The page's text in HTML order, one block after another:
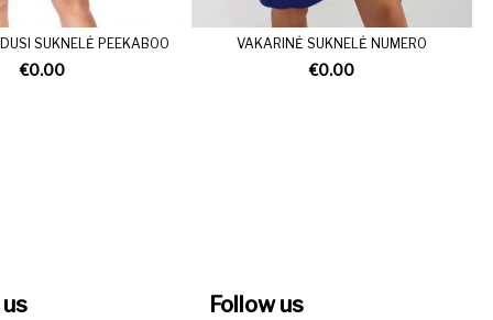
SUKNELĖ PEEKABOO
€0.00
VAKARINĖ SUKNELĖ NUMERO
€0.00
Follow us